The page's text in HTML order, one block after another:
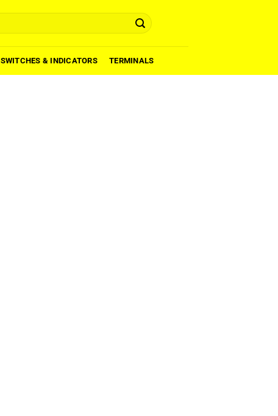
SWITCHES & INDICATORS TERMINALS